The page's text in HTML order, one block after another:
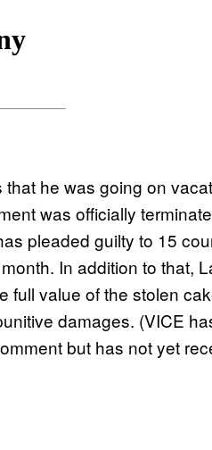
he was going on
was officially
pleaded guilty to 15
In addition to that,
full value of the stolen
damages. (VICE
but has not yet